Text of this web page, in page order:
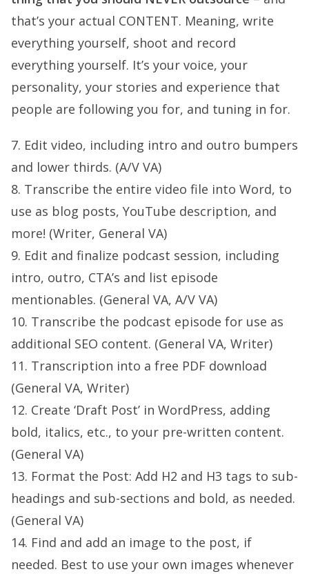
that’s your actual CONTENT. Meaning, write
everything yourself, shoot and record
everything yourself. It’s your voice, your
personality, your stories and experience that
people are following you for, and tuning in for.
7. Edit video, including intro and outro bumpers
and lower thirds. (A/V VA)
8. Transcribe the entire video file into Word, to
use as blog posts, YouTube description, and
more! (Writer, General VA)
9. Edit and finalize podcast session, including
intro, outro, CTA’s and list episode
mentionables. (General VA, A/V VA)
10. Transcribe the podcast episode for use as
additional SEO content. (General VA, Writer)
11. Transcription into a free PDF download
(General VA, Writer)
12. Create ‘Draft Post’ in WordPress, adding
bold, italics, etc., to your pre-written content.
(General VA)
13. Format the Post: Add H2 and H3 tags to sub-
headings and sub-sections and bold, as needed.
(General VA)
14. Find and add an image to the post, if
needed. Best to use your own images whenever